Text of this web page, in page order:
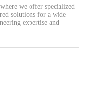
we offer specialized
solutions for a wide
expertise and